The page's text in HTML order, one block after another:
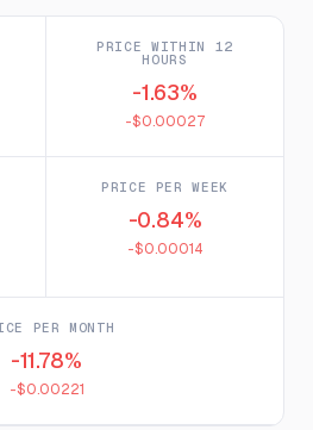
PRICE WITHIN 12
HOURS
-1.63%
-$0.00027
PRICE PER WEEK
-0.84%
-$0.00014
PER MONTH
-11.78%
-$0.00221